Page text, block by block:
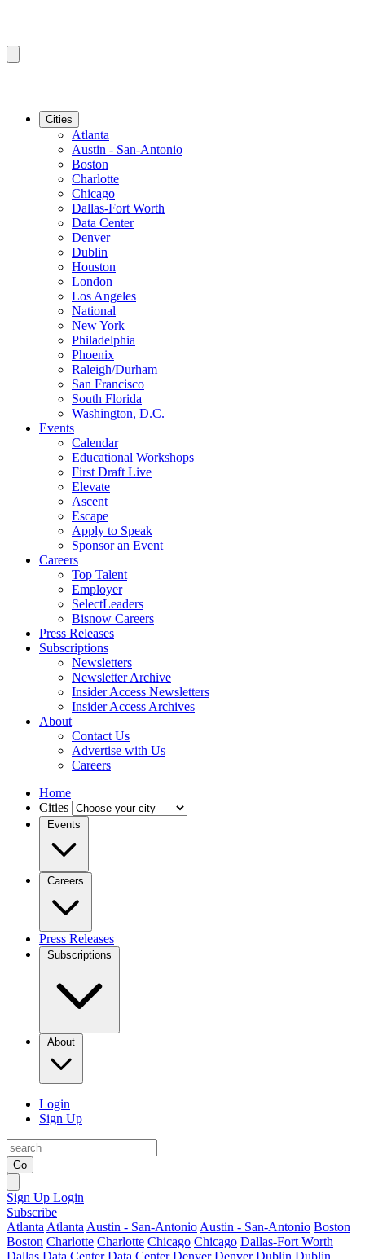
Cities
Atlanta
Austin - San-Antonio
Boston
Charlotte
Chicago
Dallas-Fort Worth
Data Center
Denver
Dublin
Houston
London
Los Angeles
National
New York
Philadelphia
Phoenix
Raleigh/Durham
San Francisco
South Florida
Washington, D.C.
Events
Calendar
Educational Workshops
First Draft Live
Elevate
Ascent
Escape
Apply to Speak
Sponsor an Event
Careers
Top Talent
Employer
SelectLeaders
Bisnow Careers
Press Releases
Subscriptions
Newsletters
Newsletter Archive
Insider Access Newsletters
Insider Access Archives
About
Contact Us
Advertise with Us
Careers
Home
Cities
Events
Careers
Press Releases
Subscriptions
About
Login
Sign Up
Go
Sign Up Login
Subscribe
Atlanta Atlanta Austin - San-Antonio Austin - San-Antonio Boston
Boston Charlotte Charlotte Chicago Chicago Dallas-Fort Worth
Dallas Data Center Data Center Denver Denver Dublin Dublin